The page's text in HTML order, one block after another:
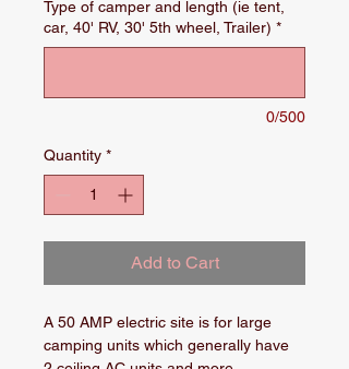
Type of camper and length (ie tent,
car, 40' RV, 30' 5th wheel, Trailer) *
0/500
Quantity *
Add to Cart
A 50 AMP electric site is for large
camping units which generally have